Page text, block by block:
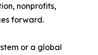
nonprofits,
forward.
or a global